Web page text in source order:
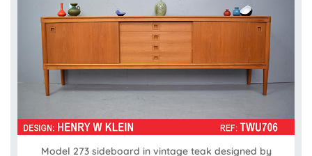
Model 273 sideboard in vintage teak designed by